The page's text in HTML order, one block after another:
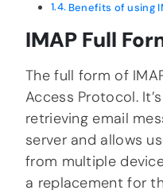
Benefits of using
IMAP Full
The full form of
Access Protocol.
retrieving email
server and allows
from multiple
a replacement for